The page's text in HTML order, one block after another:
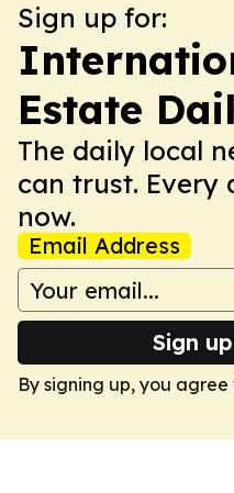
Sign up for:
Estate
The daily local
can trust. Every
now.
Email Address
Sign
By signing up, you